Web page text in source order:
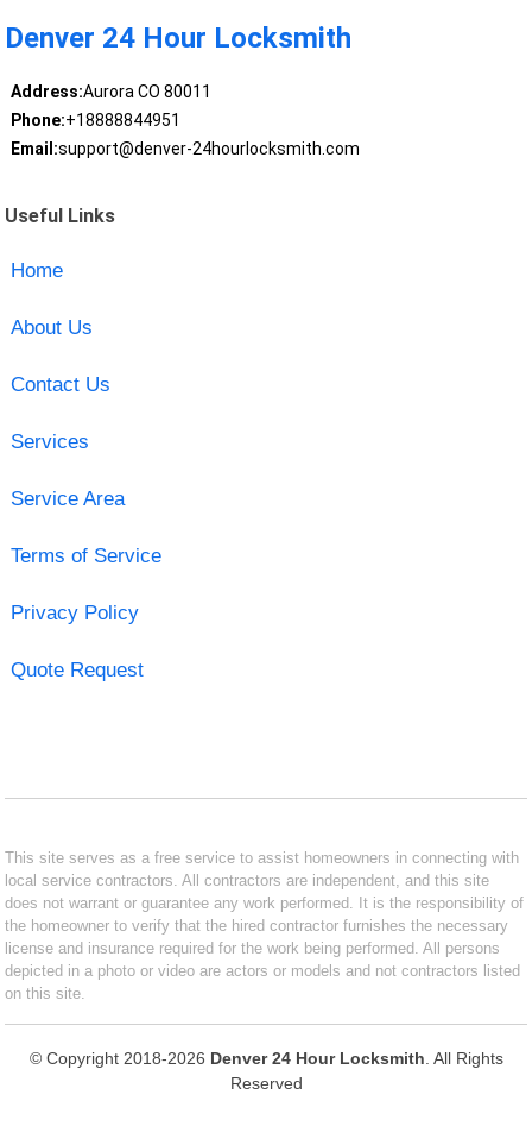
Denver 24 Hour Locksmith
Address:Aurora CO 80011
Phone:+18888844951
Email:support@denver-24hourlocksmith.com
Useful Links
Home
About Us
Contact Us
Services
Service Area
Terms of Service
Privacy Policy
Quote Request
This site serves as a free service to assist homeowners in connecting with
local service contractors. All contractors are independent, and this site
does not warrant or guarantee any work performed. It is the responsibility of
the homeowner to verify that the hired contractor furnishes the necessary
license and insurance required for the work being performed. All persons
depicted in a photo or video are actors or models and not contractors listed
on this site.
© Copyright 2018-2026 Denver 24 Hour Locksmith . All Rights
Reserved